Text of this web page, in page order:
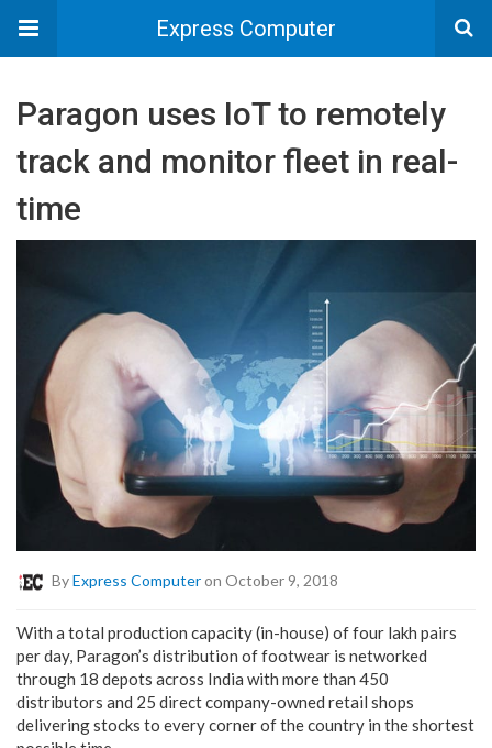
Express Computer
Paragon uses IoT to remotely
track and monitor fleet in real-
time
ByExpress Computeron October 9, 2018
With a total production capacity (in-house) of four lakh pairs
per day, Paragon’s distribution of footwear is networked
through 18 depots across India with more than 450
distributors and 25 direct company-owned retail shops
delivering stocks to every corner of the country in the shortest